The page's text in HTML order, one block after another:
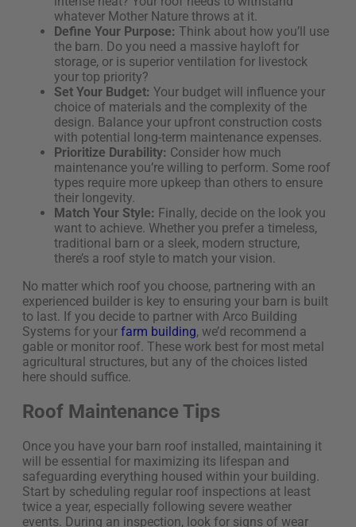
whatever Mother Nature throws at it.
Define Your Purpose: Think about how you’ll use
the barn. Do you need a massive hayloft for
storage, or is superior ventilation for livestock
your top priority?
Set Your Budget: Your budget will influence your
choice of materials and the complexity of the
design. Balance your upfront construction costs
with potential long-term maintenance expenses.
Prioritize Durability: Consider how much
maintenance you’re willing to perform. Some roof
types require more upkeep than others to ensure
their longevity.
Match Your Style: Finally, decide on the look you
want to achieve. Whether you prefer a timeless,
traditional barn or a sleek, modern structure,
there’s a roof style to match your vision.
No matter which roof you choose, partnering with an
experienced builder is key to ensuring your barn is built
to last. If you decide to partner with Arco Building
Systems for your farm building, we’d recommend a
gable or monitor roof. These work best for most metal
agricultural structures, but any of the choices listed
here should suffice.
Roof Maintenance Tips
Once you have your barn roof installed, maintaining it
will be essential for maximizing its lifespan and
safeguarding everything housed within your building.
Start by scheduling regular roof inspections at least
twice a year, especially following severe weather
events. During an inspection, look for signs of wear